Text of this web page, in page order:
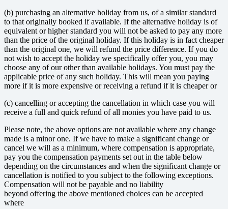
(b) purchasing an alternative holiday from us, of a similar standard
to that originally booked if available. If the alternative holiday is of
equivalent or higher standard you will not be asked to pay any more
than the price of the original holiday. If this holiday is in fact cheaper
than the original one, we will refund the price difference. If you do
not wish to accept the holiday we specifically offer you, you may
choose any of our other than available holidays. You must pay the
applicable price of any such holiday. This will mean you paying
more if it is more expensive or receiving a refund if it is cheaper or
(c) cancelling or accepting the cancellation in which case you will
receive a full and quick refund of all monies you have paid to us.
Please note, the above options are not available where any change
made is a minor one. If we have to make a significant change or
cancel we will as a minimum, where compensation is appropriate,
pay you the compensation payments set out in the table below
depending on the circumstances and when the significant change or
cancellation is notified to you subject to the following exceptions.
Compensation will not be payable and no liability
beyond offering the above mentioned choices can be accepted
where